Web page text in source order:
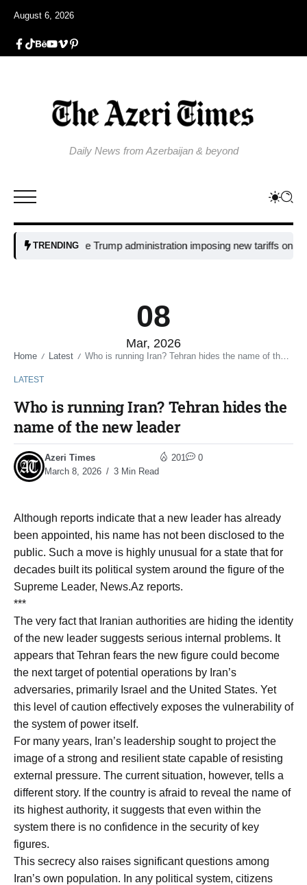
August 6, 2026
Daily News from Azerbaijan & beyond
TRENDING
Why is the Trump administration imposing new tariffs on polysilicon
08
Mar, 2026
Home / Latest / Who is running Iran? Tehran hides the name of the new leader
LATEST
Who is running Iran? Tehran hides the
name of the new leader
Azeri Times
March 8, 2026
3 Min Read
201 0
Although reports indicate that a new leader has already
been appointed, his name has not been disclosed to the
public. Such a move is highly unusual for a state that for
decades built its political system around the figure of the
Supreme Leader, News.Az reports.
***
The very fact that Iranian authorities are hiding the identity
of the new leader suggests serious internal problems. It
appears that Tehran fears the new figure could become
the next target of potential operations by Iran’s
adversaries, primarily Israel and the United States. Yet
this level of caution effectively exposes the vulnerability of
the system of power itself.
For many years, Iran’s leadership sought to project the
image of a strong and resilient state capable of resisting
external pressure. The current situation, however, tells a
different story. If the country is afraid to reveal the name of
its highest authority, it suggests that even within the
system there is no confidence in the security of key
figures.
This secrecy also raises significant questions among
Iran’s own population. In any political system, citizens